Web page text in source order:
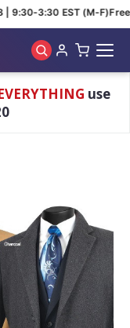
9:30-3:30 EST (M-F)Free
use